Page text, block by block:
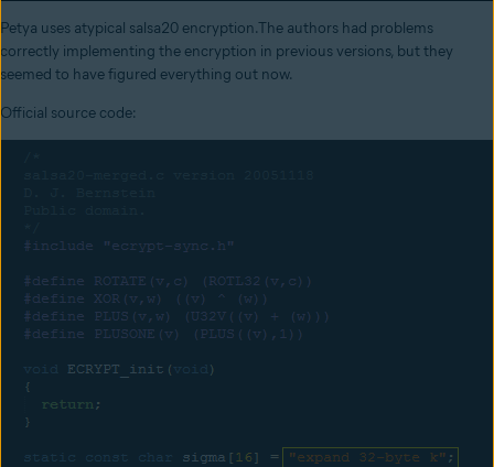
Petya uses atypical salsa20 encryption.The authors had problems
correctly implementing the encryption in previous versions, but they
seemed to have figured everything out now.
Official source code: